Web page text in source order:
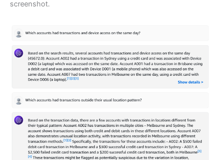
screenshot.